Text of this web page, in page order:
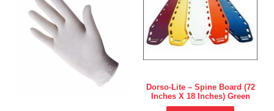
Dorso-Lite – Spine Board (72
Inches X 18 Inches) Green